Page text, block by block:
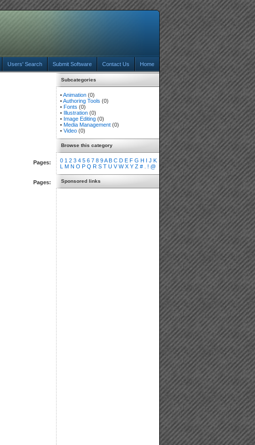
Home
Contact Us
Submit Software
Users' Search
Pages:
Pages:
Subcategories
•Animation (0)
•Authoring Tools (0)
• Fonts (0)
• Illustration (0)
• Image Editing (0)
• Media Management (0)
• Video (0)
Browse this category
0 1 2 3 4 5 6 7 8 9A B C D E F G H I J K
L M N O P Q R S T U V W X Y Z # ! @
Sponsored links